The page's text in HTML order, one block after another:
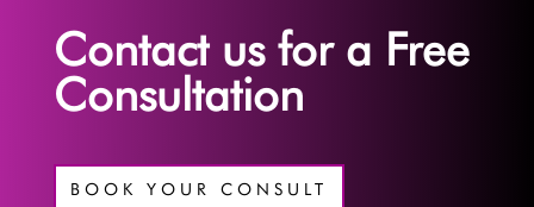
Contact us for a Free
Consultation
BOOK YOUR CONSULT